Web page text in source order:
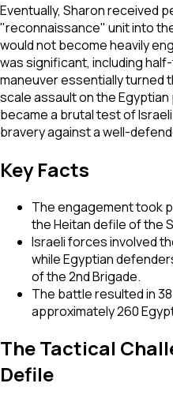
Eventually, Sharon received
"reconnaissance" unit into
would not become heavily
was significant, including
maneuver essentially turned
scale assault on the
became a brutal test of
bravery against a well-
Key Facts
The engagement took
the Heitan defile of the
Israeli forces involved
while Egyptian
of the 2nd Brigade.
The battle resulted in
approximately 260
The Tactical
Defile